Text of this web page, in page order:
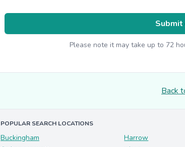
Submit
Please note it may take up to 72
Back
POPULAR SEARCH LOCATIONS
Buckingham
Harrow